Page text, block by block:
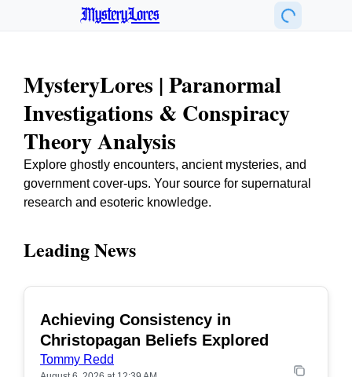
MysteryLores
MysteryLores | Paranormal
Investigations & Conspiracy
Theory Analysis
Explore ghostly encounters, ancient mysteries, and
government cover-ups. Your source for supernatural
research and esoteric knowledge.
Leading News
Achieving Consistency in
Christopagan Beliefs Explored
Tommy Redd